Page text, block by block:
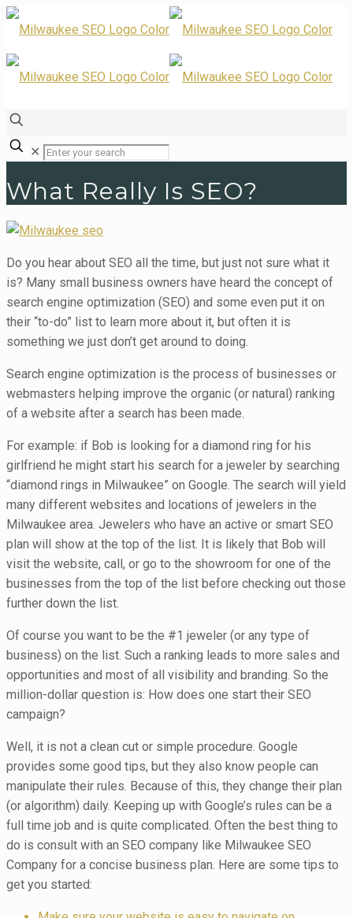
✕
What Really Is SEO?
Do you hear about SEO all the time, but just not sure what it
is? Many small business owners have heard the concept of
search engine optimization (SEO) and some even put it on
their “to-do” list to learn more about it, but often it is
something we just don’t get around to doing.
Search engine optimization is the process of businesses or
webmasters helping improve the organic (or natural) ranking
of a website after a search has been made.
For example: if Bob is looking for a diamond ring for his
girlfriend he might start his search for a jeweler by searching
“diamond rings in Milwaukee” on Google. The search will yield
many different websites and locations of jewelers in the
Milwaukee area. Jewelers who have an active or smart SEO
plan will show at the top of the list. It is likely that Bob will
visit the website, call, or go to the showroom for one of the
businesses from the top of the list before checking out those
further down the list.
Of course you want to be the #1 jeweler (or any type of
business) on the list. Such a ranking leads to more sales and
opportunities and most of all visibility and branding. So the
million-dollar question is: How does one start their SEO
campaign?
Well, it is not a clean cut or simple procedure. Google
provides some good tips, but they also know people can
manipulate their rules. Because of this, they change their plan
(or algorithm) daily. Keeping up with Google’s rules can be a
full time job and is quite complicated. Often the best thing to
do is consult with an SEO company like Milwaukee SEO
Company for a concise business plan. Here are some tips to
get you started: